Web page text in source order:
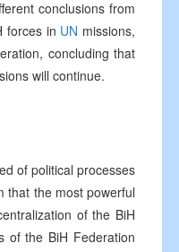
conclusions from
forces in UN missions,
concluding that
will continue.
of political processes
that the most powerful
of the BiH
of the BiH Federation